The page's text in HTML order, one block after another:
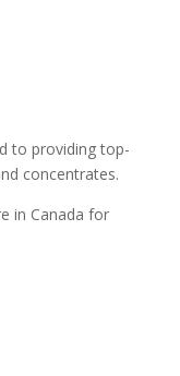
to providing top-
concentrates.
in Canada for